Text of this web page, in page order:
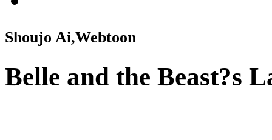
Shoujo Ai,Webtoon
Belle and the Beast?s